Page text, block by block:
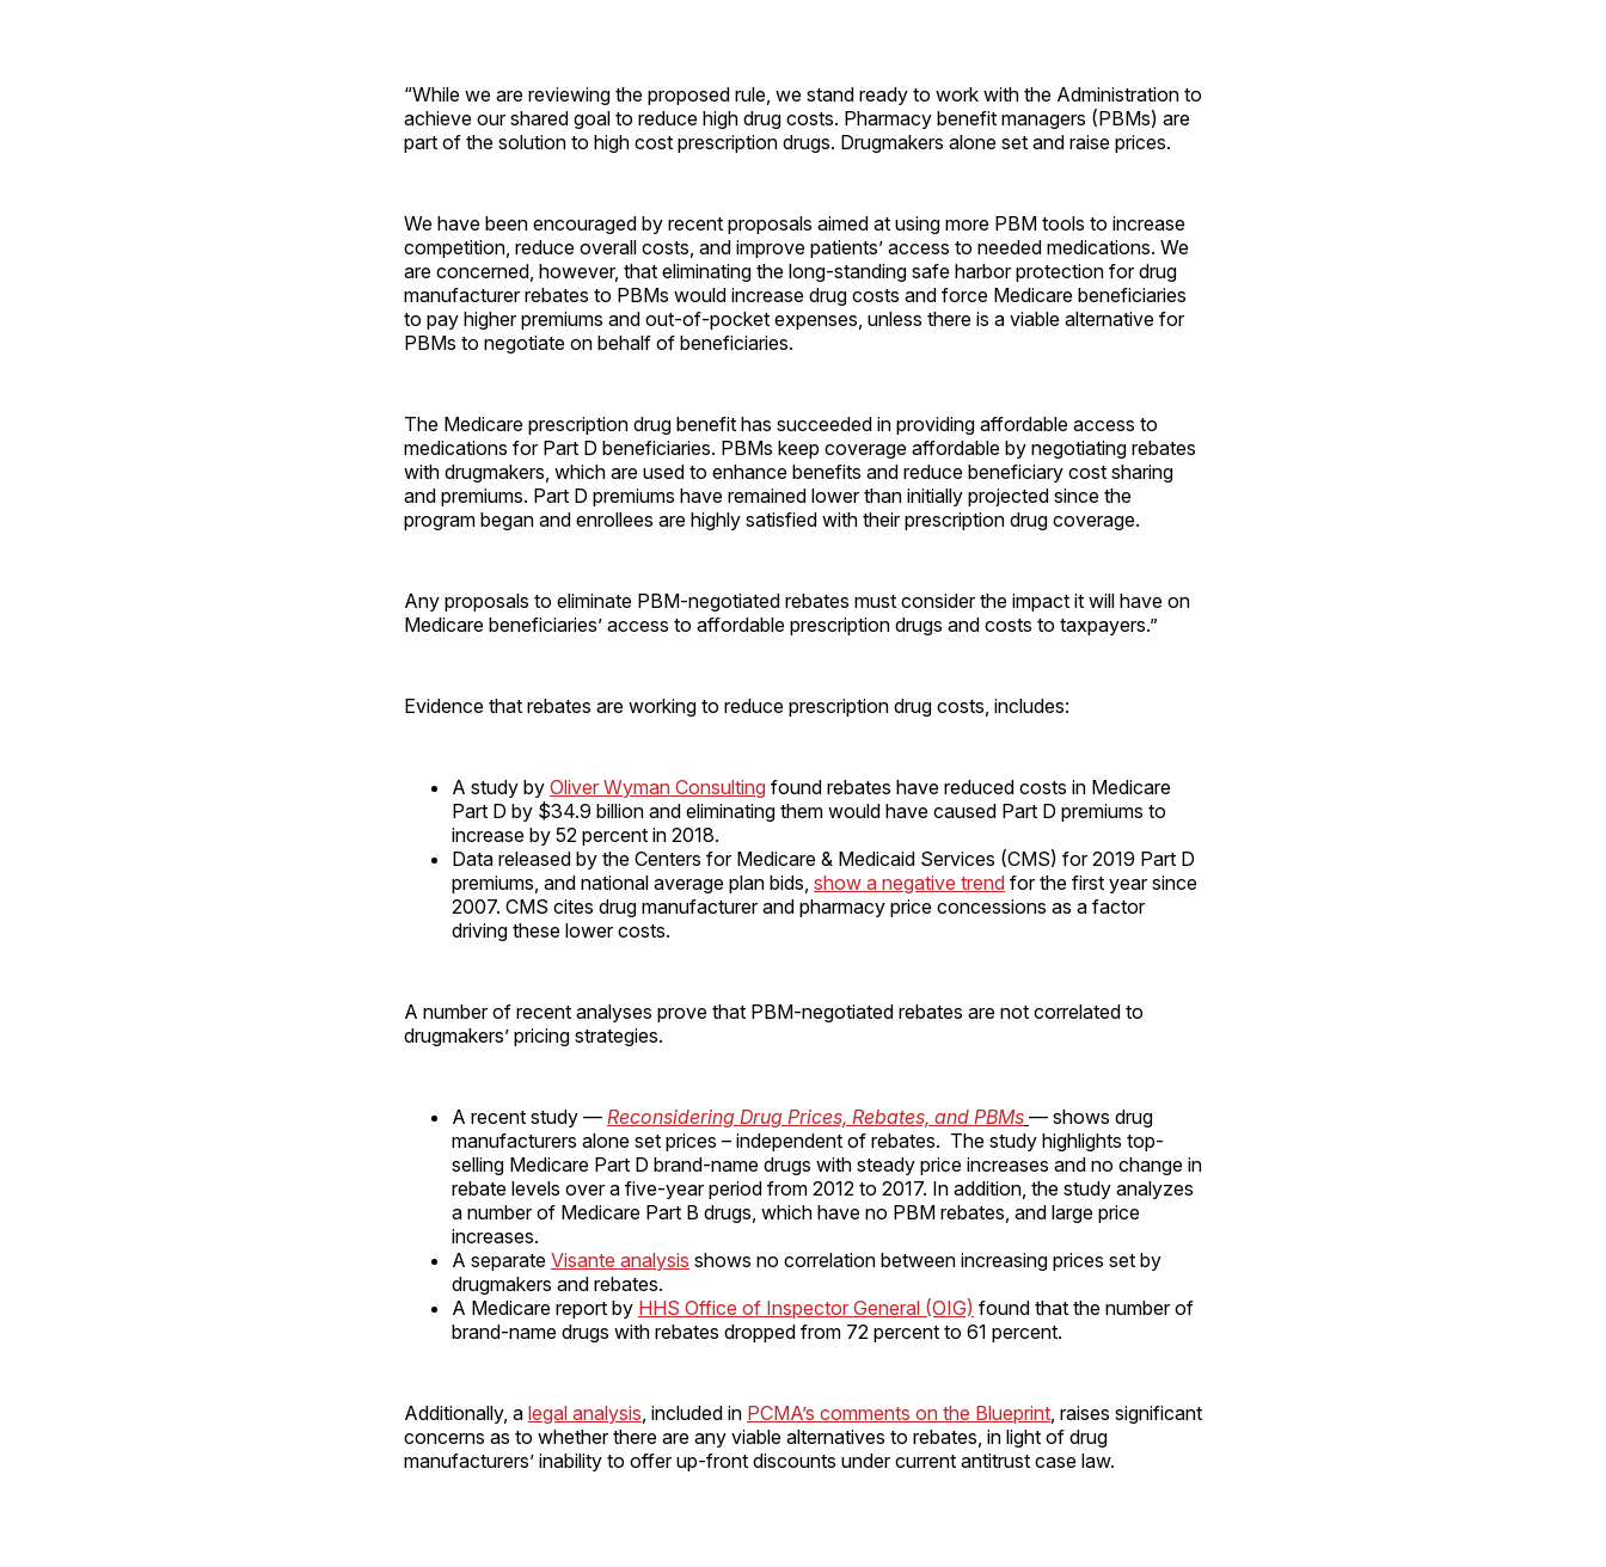
“While we are reviewing the proposed rule, we stand ready to work with the Administration to
achieve our shared goal to reduce high drug costs. Pharmacy benefit managers (PBMs) are
part of the solution to high cost prescription drugs. Drugmakers alone set and raise prices.
We have been encouraged by recent proposals aimed at using more PBM tools to increase
competition, reduce overall costs, and improve patients’ access to needed medications. We
are concerned, however, that eliminating the long-standing safe harbor protection for drug
manufacturer rebates to PBMs would increase drug costs and force Medicare beneficiaries
to pay higher premiums and out-of-pocket expenses, unless there is a viable alternative for
PBMs to negotiate on behalf of beneficiaries.
The Medicare prescription drug benefit has succeeded in providing affordable access to
medications for Part D beneficiaries. PBMs keep coverage affordable by negotiating rebates
with drugmakers, which are used to enhance benefits and reduce beneficiary cost sharing
and premiums. Part D premiums have remained lower than initially projected since the
program began and enrollees are highly satisfied with their prescription drug coverage.
Any proposals to eliminate PBM-negotiated rebates must consider the impact it will have on
Medicare beneficiaries’ access to affordable prescription drugs and costs to taxpayers.”
Evidence that rebates are working to reduce prescription drug costs, includes:
A study by Oliver Wyman Consulting found rebates have reduced costs in Medicare
Part D by $34.9 billion and eliminating them would have caused Part D premiums to
increase by 52 percent in 2018.
Data released by the Centers for Medicare & Medicaid Services (CMS) for 2019 Part D
premiums, and national average plan bids, show a negative trend for the first year since
2007. CMS cites drug manufacturer and pharmacy price concessions as a factor
driving these lower costs.
A number of recent analyses prove that PBM-negotiated rebates are not correlated to
drugmakers’ pricing strategies.
A recent study — Reconsidering Drug Prices, Rebates, and PBMs — shows drug
manufacturers alone set prices – independent of rebates. The study highlights top-
selling Medicare Part D brand-name drugs with steady price increases and no change in
rebate levels over a five-year period from 2012 to 2017. In addition, the study analyzes
a number of Medicare Part B drugs, which have no PBM rebates, and large price
increases.
A separate Visante analysis shows no correlation between increasing prices set by
drugmakers and rebates.
A Medicare report by HHS Office of Inspector General (OIG) found that the number of
brand-name drugs with rebates dropped from 72 percent to 61 percent.
Additionally, a legal analysis, included in PCMA’s comments on the Blueprint, raises significant
concerns as to whether there are any viable alternatives to rebates, in light of drug
manufacturers’ inability to offer up-front discounts under current antitrust case law.